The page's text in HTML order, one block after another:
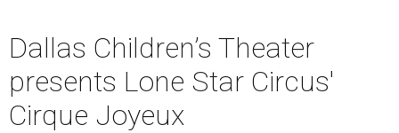
Dallas Children’s Theater
presents Lone Star Circus'
Cirque Joyeux